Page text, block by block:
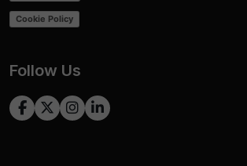
Cookie Policy
Follow Us